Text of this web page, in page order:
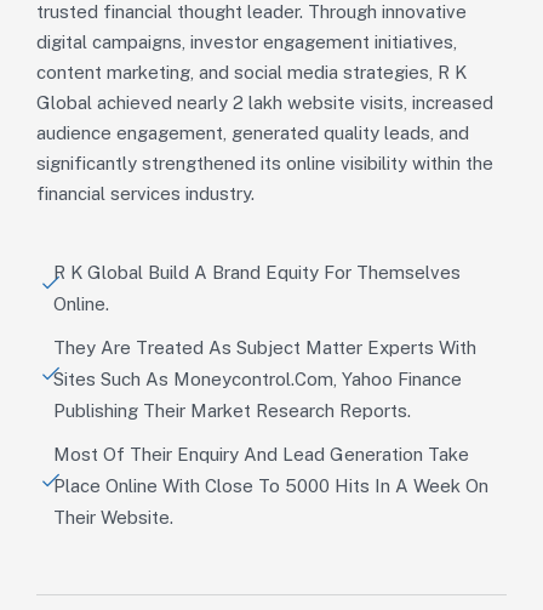
trusted financial thought leader. Through innovative
digital campaigns, investor engagement initiatives,
content marketing, and social media strategies, R K
Global achieved nearly 2 lakh website visits, increased
audience engagement, generated quality leads, and
significantly strengthened its online visibility within the
financial services industry.
R K Global Build A Brand Equity For Themselves
Online.
They Are Treated As Subject Matter Experts With
Sites Such As Moneycontrol.com, Yahoo Finance
Publishing Their Market Research Reports.
Most Of Their Enquiry And Lead Generation Take
Place Online With Close To 5000 Hits In A Week On
Their Website.